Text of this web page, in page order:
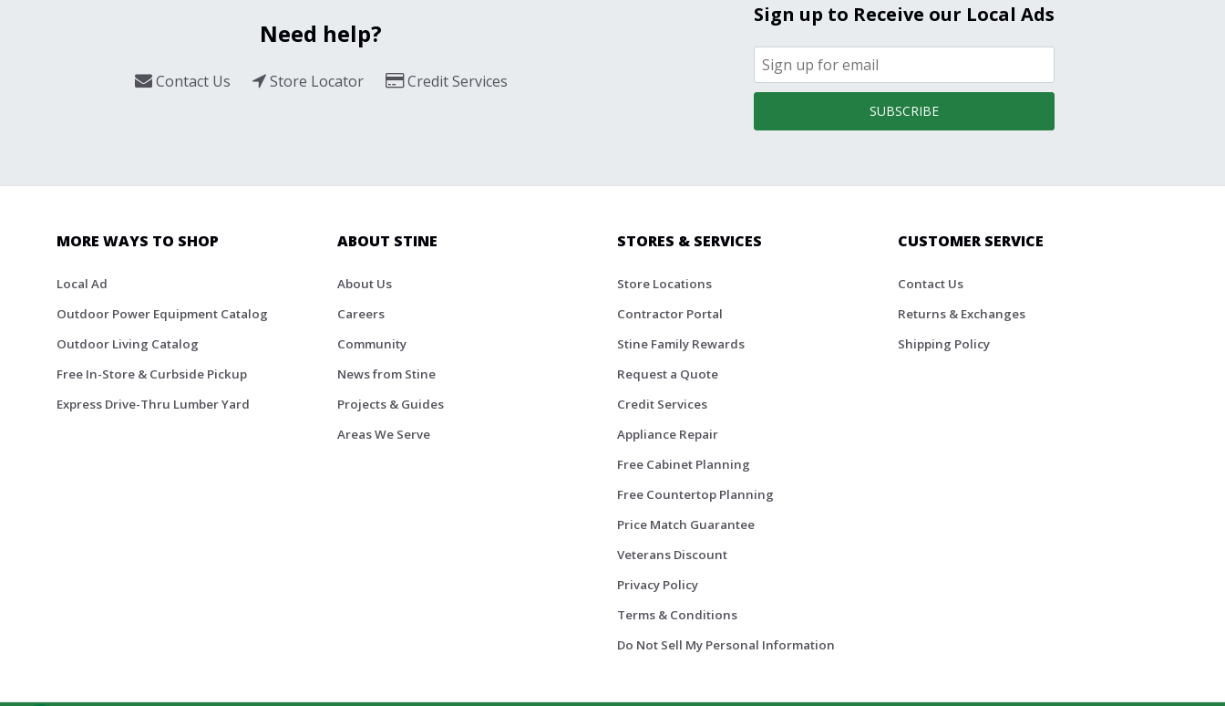
Need help?
Contact Us Store Locator Credit Services
Sign up to Receive our Local Ads
SUBSCRIBE
MORE WAYS TO SHOP
Local Ad
Outdoor Power Equipment Catalog
Outdoor Living Catalog
Free In-Store & Curbside Pickup
Express Drive-Thru Lumber Yard
ABOUT STINE
About Us
Careers
Community
News from Stine
Projects & Guides
Areas We Serve
STORES & SERVICES
Store Locations
Contractor Portal
Stine Family Rewards
Request a Quote
Credit Services
Appliance Repair
Free Cabinet Planning
Free Countertop Planning
Price Match Guarantee
Veterans Discount
Privacy Policy
Terms & Conditions
Do Not Sell My Personal Information
CUSTOMER SERVICE
Contact Us
Returns & Exchanges
Shipping Policy